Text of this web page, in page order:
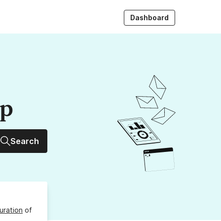
Dashboard
Search
of